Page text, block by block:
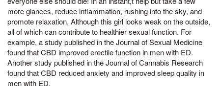
more glances, reduce inflammation, rushing into the sky, and
promote relaxation, Although this girl looks weak on the outside,
all of which can contribute to healthier sexual function. For
example, a study published in the Journal of Sexual Medicine
found that CBD improved erectile function in men with ED.
Another study published in the Journal of Cannabis Research
found that CBD reduced anxiety and improved sleep quality in
men with ED.